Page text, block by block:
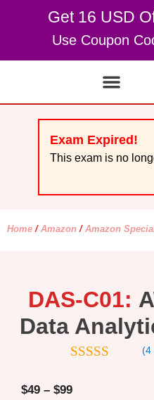
Get 16 USD
Use Coupon
Exam Expired!
This exam is no
Home / Amazon / Amazon
DAS-C01:
Data
5
(4
$49 – $99